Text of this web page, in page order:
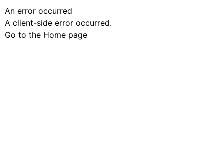
An error occurred
A client-side error occurred.
Go to the Home page